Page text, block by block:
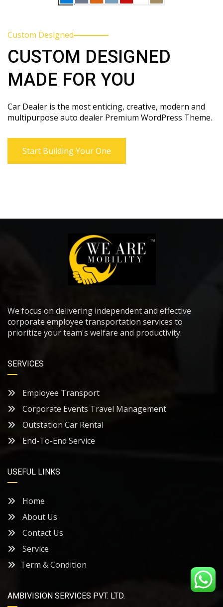
Custom Designed
CUSTOM DESIGNED
MADE FOR YOU
Car Dealer is the most enticing, creative, modern and
multipurpose auto dealer Premium WordPress Theme.
Start Building Your One
We focus on delivering independent and effective
corporate employee transportation services to
prioritize your team's welfare and productivity.
SERVICES
Employee Transport
Corporate Events Travel Management
Outstation Car Rental
End-To-End Service
USEFUL LINKS
Home
About Us
Contact Us
Service
Term & Condition
AMBIVISION SERVICES PVT. LTD.